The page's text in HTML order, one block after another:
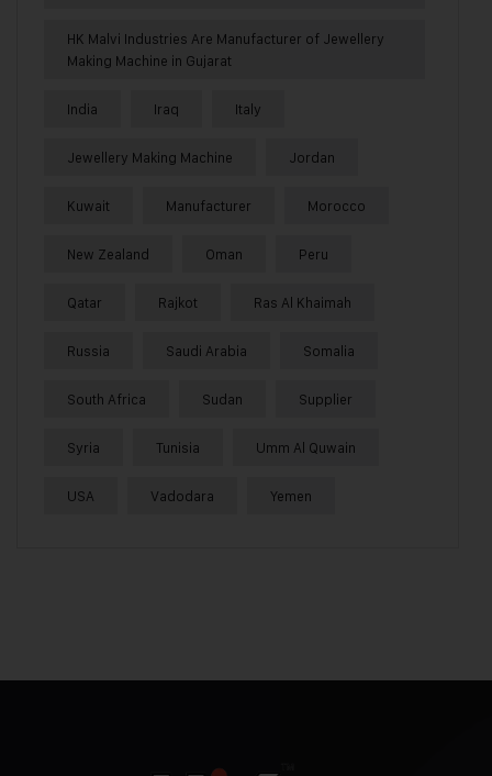
HK Malvi Industries Are Manufacturer of Jewellery
Making Machine in Gujarat
India Iraq Italy
Jewellery Making Machine Jordan
Kuwait Manufacturer Morocco
New Zealand Oman Peru
Qatar Rajkot Ras Al Khaimah
Russia Saudi Arabia Somalia
South Africa Sudan Supplier
Syria Tunisia Umm Al Quwain
USA Vadodara Yemen